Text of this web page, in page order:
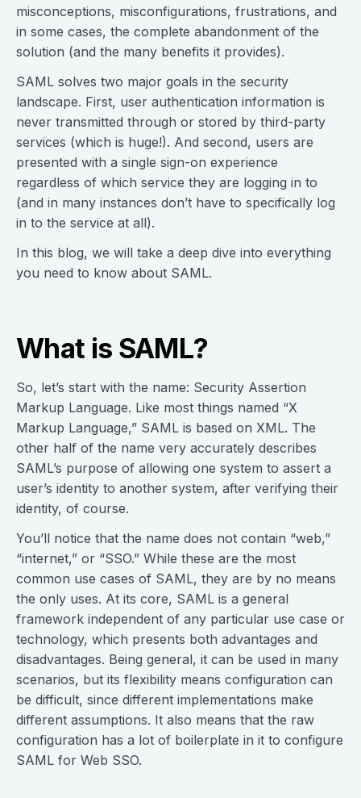
misconceptions, misconfigurations, frustrations, and
in some cases, the complete abandonment of the
solution (and the many benefits it provides).
SAML solves two major goals in the security
landscape. First, user authentication information is
never transmitted through or stored by third-party
services (which is huge!). And second, users are
presented with a single sign-on experience
regardless of which service they are logging in to
(and in many instances don’t have to specifically log
in to the service at all).
In this blog, we will take a deep dive into everything
you need to know about SAML.
What is SAML?
So, let’s start with the name: Security Assertion
Markup Language. Like most things named “X
Markup Language,” SAML is based on XML. The
other half of the name very accurately describes
SAML’s purpose of allowing one system to assert a
user’s identity to another system, after verifying their
identity, of course.
You’ll notice that the name does not contain “web,”
“internet,” or “SSO.” While these are the most
common use cases of SAML, they are by no means
the only uses. At its core, SAML is a general
framework independent of any particular use case or
technology, which presents both advantages and
disadvantages. Being general, it can be used in many
scenarios, but its flexibility means configuration can
be difficult, since different implementations make
different assumptions. It also means that the raw
configuration has a lot of boilerplate in it to configure
SAML for Web SSO.